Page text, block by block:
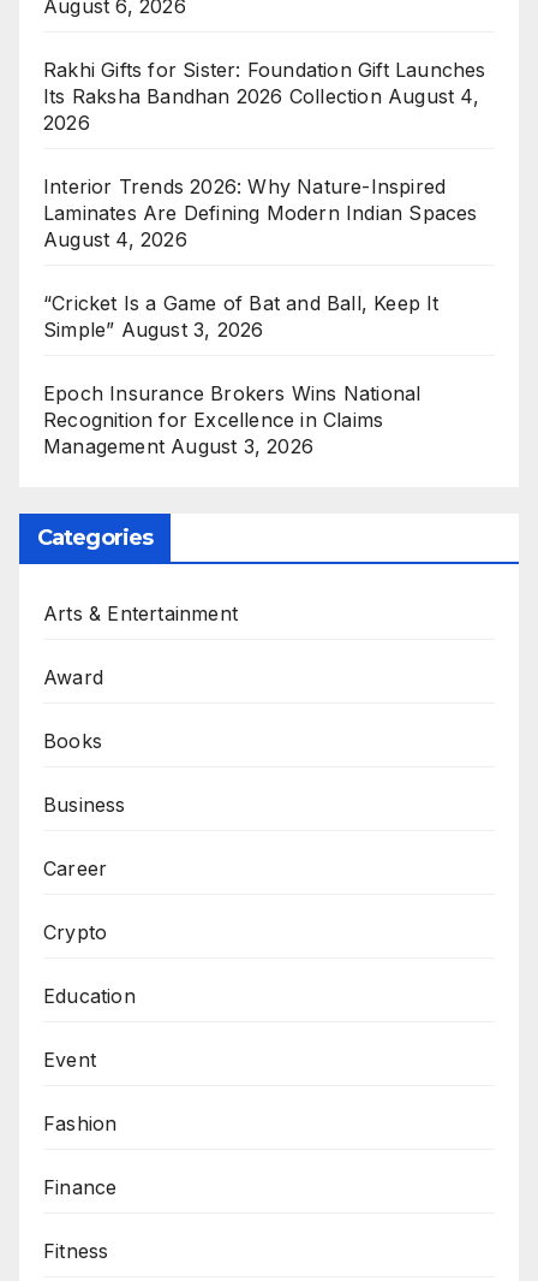
August 6, 2026
Rakhi Gifts for Sister: Foundation Gift Launches
Its Raksha Bandhan 2026 Collection August 4,
2026
Interior Trends 2026: Why Nature-Inspired
Laminates Are Defining Modern Indian Spaces
August 4, 2026
“Cricket Is a Game of Bat and Ball, Keep It
Simple” August 3, 2026
Epoch Insurance Brokers Wins National
Recognition for Excellence in Claims
Management August 3, 2026
Categories
Arts & Entertainment
Award
Books
Business
Career
Crypto
Education
Event
Fashion
Finance
Fitness